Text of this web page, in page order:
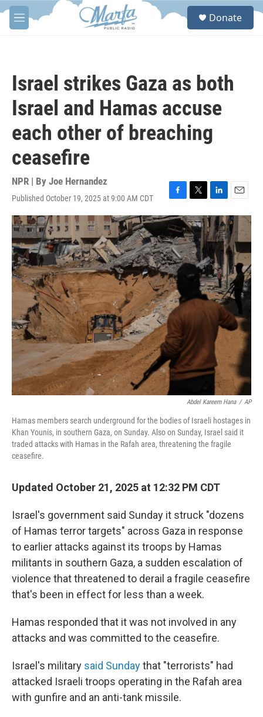
Skip to main content
M
e
S
Donate
Israel strikes Gaza as both
Israel and Hamas accuse
each other of breaching
ceasefire
NPR | By Joe Hernandez
Published October 19, 2025 at 9:00 AM CDT
F
a
c
e
b
o
o
k
T
w
i
t
t
e
r
L
i
n
k
e
d
I
n
E
m
a
i
l
Abdel Kareem Hana / AP
Hamas members search underground for the bodies of Israeli hostages in
Khan Younis, in southern Gaza, on Sunday. Also on Sunday, Israel said it
traded attacks with Hamas in the Rafah area, threatening the fragile
ceasefire.
Updated October 21, 2025 at 12:32 PM CDT
Israel's government said Sunday it struck "dozens
of Hamas terror targets" across Gaza in response
to earlier attacks against its troops by Hamas
militants in southern Gaza, a sudden escalation of
violence that threatened to derail a fragile ceasefire
that's been in effect for less than a week.
Hamas responded that it was not involved in any
attacks and was committed to the ceasefire.
Israel's military said Sundaythat "terrorists" had
attacked Israeli troops operating in the Rafah area
with gunfire and an anti-tank missile.